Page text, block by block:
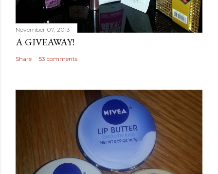
November 07, 2013
A GIVEAWAY!
Share 53 comments